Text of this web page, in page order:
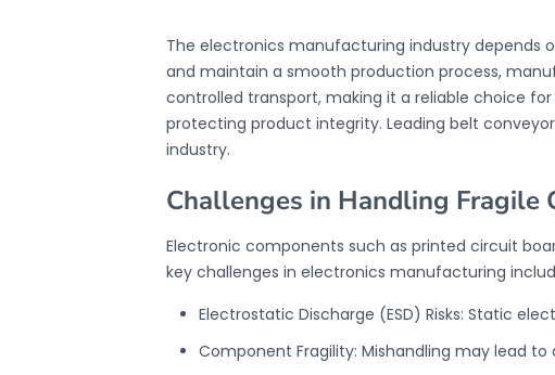
The electronics manufacturing industry depends
and maintain a smooth production process,
controlled transport, making it a reliable choice
protecting product integrity. Leading belt
industry.
Challenges in Handling Fragile
Electronic components such as printed circuit
key challenges in electronics manufacturing
Electrostatic Discharge (ESD) Risks: Static
Component Fragility: Mishandling may lead